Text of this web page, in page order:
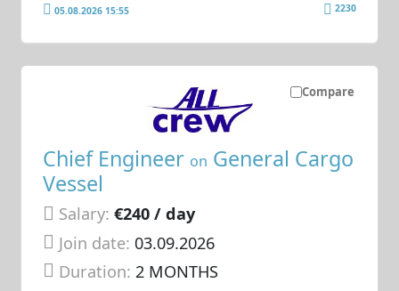
05.08.2026 15:55 2230
Compare
Chief Engineer on General Cargo
Vessel
Salary: €240 / day
Join date: 03.09.2026
Duration:2 MONTHS